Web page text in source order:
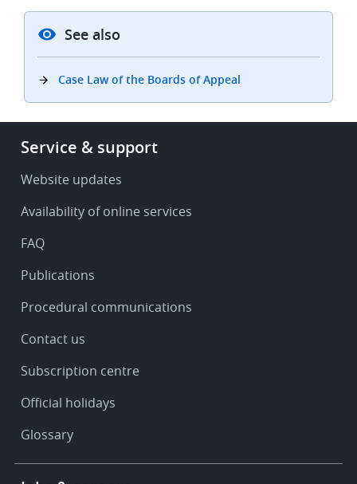
See also
Case Law of the Boards of Appeal
Footer
Service
support
Service & support
Website updates
Availability of online services
FAQ
Publications
Procedural communications
Contact us
Subscription centre
Official holidays
Glossary